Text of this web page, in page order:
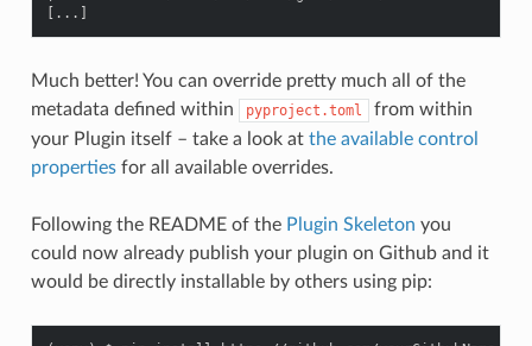
...
Much better! You can override pretty much all of the
metadata defined within
pyproject.toml
from within
your Plugin itself – take a look at the available control
propertiesfor all available overrides.
Following the README of the Plugin Skeleton you
could now already publish your plugin on Github and it
would be directly installable by others using pip: